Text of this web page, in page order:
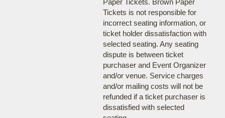
Paper Tickets. Brown Paper
Tickets is not responsible for
incorrect seating information, or
ticket holder dissatisfaction with
selected seating. Any seating
dispute is between ticket
purchaser and Event Organizer
and/or venue. Service charges
and/or mailing costs will not be
refunded if a ticket purchaser is
dissatisfied with selected